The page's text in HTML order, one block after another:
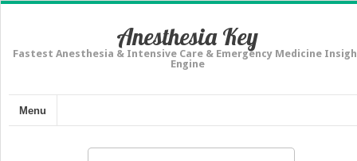
Anesthesia Key
Fastest Anesthesia & Intensive Care & Emergency Medicine
Engine
Menu